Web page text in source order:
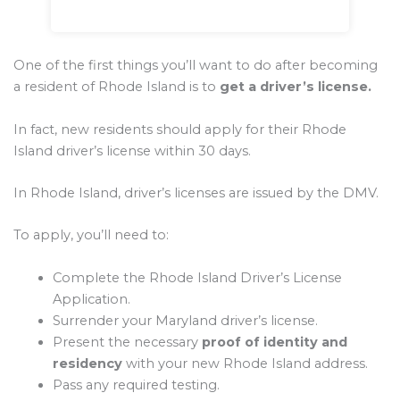
One of the first things you’ll want to do after becoming
a resident of Rhode Island is to get a driver’s license.
In fact, new residents should apply for their Rhode
Island driver’s license within 30 days.
In Rhode Island, driver’s licenses are issued by the DMV.
To apply, you’ll need to:
Complete the Rhode Island Driver’s License
Application.
Surrender your Maryland driver’s license.
Present the necessary proof of identity and
residencywith your new Rhode Island address.
Pass any required testing.